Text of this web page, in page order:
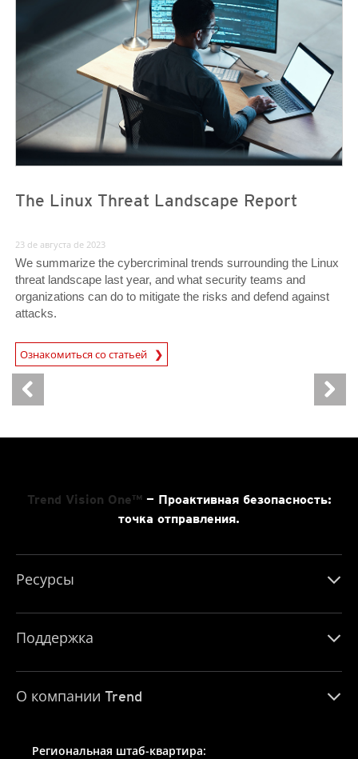
The Linux Threat Landscape Report
23 de августа de 2023
We summarize the cybercriminal trends surrounding the Linux
threat landscape last year, and what security teams and
organizations can do to mitigate the risks and defend against
attacks.
Ознакомиться со статьей
News- Cybercrime-And-Digital-Threats
Trend Vision One™— Проактивная безопасность:
точка отправления.
Ресурсы
Поддержка
О компании Trend
Региональная штаб-квартира: